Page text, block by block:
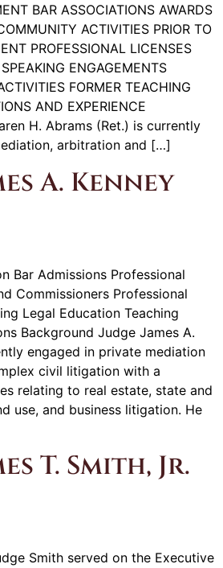
BAR ASSOCIATIONS AWARDS
ACTIVITIES PRIOR TO
PROFESSIONAL LICENSES
ENGAGEMENTS
FORMER TEACHING
AND EXPERIENCE
H. Abrams (Ret.) is currently
arbitration and […]
A. Kenney
Bar Admissions Professional
Commissioners Professional
Legal Education Teaching
Background Judge James A.
engaged in private mediation
civil litigation with a
relating to real estate, state and
use, and business litigation. He
T. Smith, Jr.
Smith served on the Executive